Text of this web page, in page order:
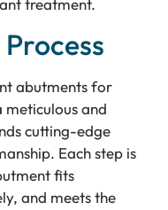
treatment.
abutments for
and
cutting-edge
Each step is
fits
and meets the